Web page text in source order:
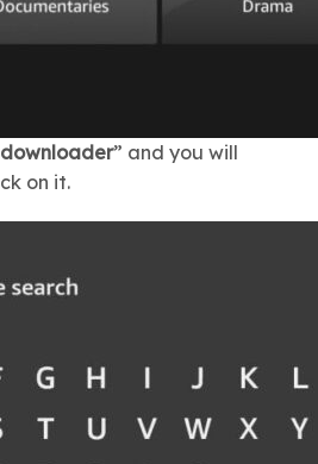
downloader” and you will
on it.